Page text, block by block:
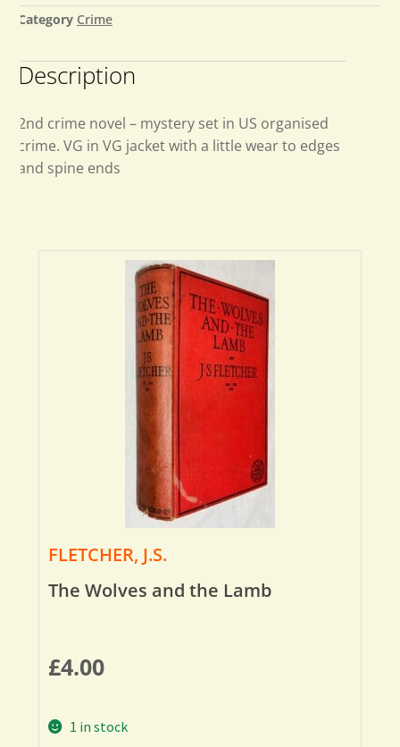
Category Crime
Description
2nd crime novel – mystery set in US organised
crime. VG in VG jacket with a little wear to edges
and spine ends
FLETCHER, J.S.
The Wolves and the Lamb
£4.00
1 in stock